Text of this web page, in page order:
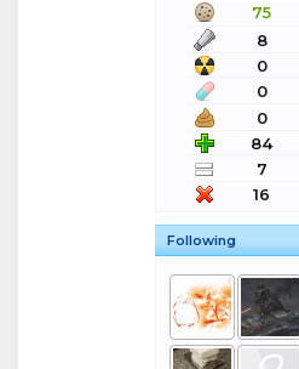
75
8
0
0
0
84
7
16
Following